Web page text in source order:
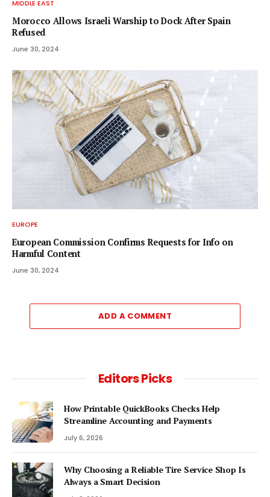
MIDDLE EAST
Morocco Allows Israeli Warship to Dock After Spain
Refused
June 30, 2024
EUROPE
European Commission Confirms Requests for Info on
Harmful Content
June 30, 2024
ADD A COMMENT
Editors Picks
How Printable QuickBooks Checks Help
Streamline Accounting and Payments
July 6, 2026
Why Choosing a Reliable Tire Service Shop Is
Always a Smart Decision